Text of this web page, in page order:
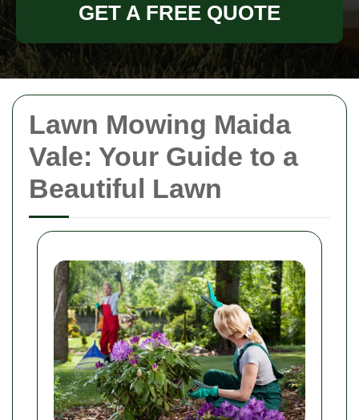
Lawn Mowing Maida
Vale: Your Guide to a
Beautiful Lawn
GET A FREE QUOTE